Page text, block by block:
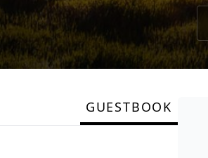
GUESTBOOK